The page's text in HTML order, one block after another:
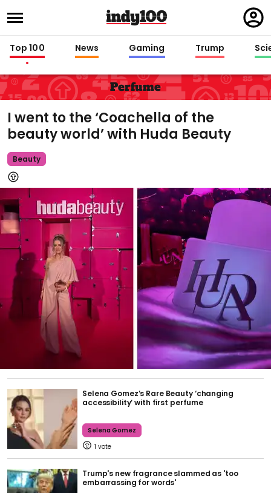
in
Top 100 News Gaming Trump
Perfume
I went to the ‘Coachella of the
beauty world’ with Huda Beauty
Beauty
Selena Gomez’s Rare Beauty ‘changing
accessibility’ with first perfume
Selena Gomez
1
Trump's new fragrance slammed as 'too
embarrassing for words'